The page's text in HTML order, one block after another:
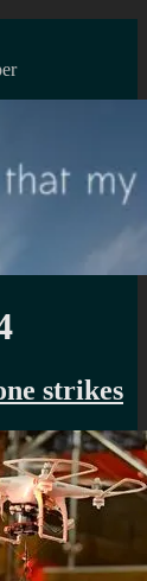
strikes